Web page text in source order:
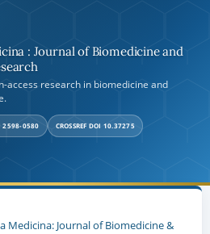
: Journal of Biomedicine and
access research in biomedicine and
2598-0580 CROSSREF DOI 10.37275
Medicina: Journal of Biomedicine &